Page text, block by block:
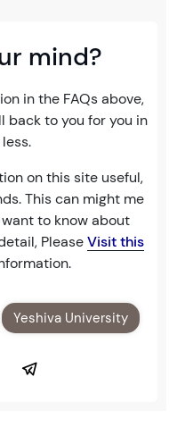
mind?
in the FAQs above,
back to you for you in
on this site useful,
This can might me
to know about
PleaseVisit this
Yeshiva University